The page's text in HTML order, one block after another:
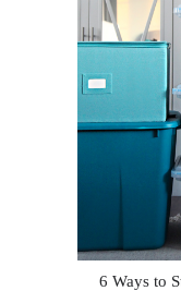
6 Ways to